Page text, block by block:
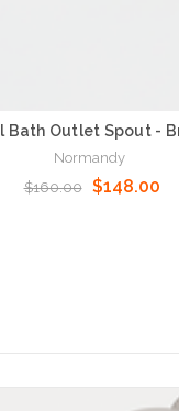
Bath Outlet Spout -
Normandy
$160.00
$148.00